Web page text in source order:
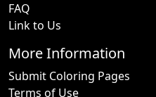
FAQ
Link to Us
More Information
Submit Coloring Pages
Terms of Use